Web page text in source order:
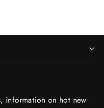
information on hot new